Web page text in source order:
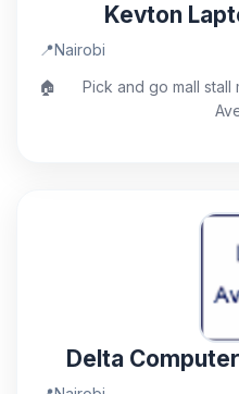
Kevton
📍Nairobi
🏠
Pick and go mall stall
Delta